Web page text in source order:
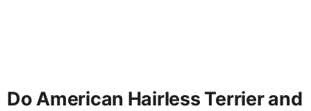
Do American Hairless Terrier and